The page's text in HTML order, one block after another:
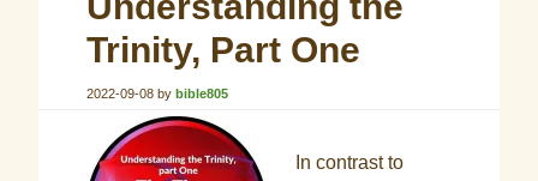
Trinity, Part One
2022-09-08 bybible805
In contrast to